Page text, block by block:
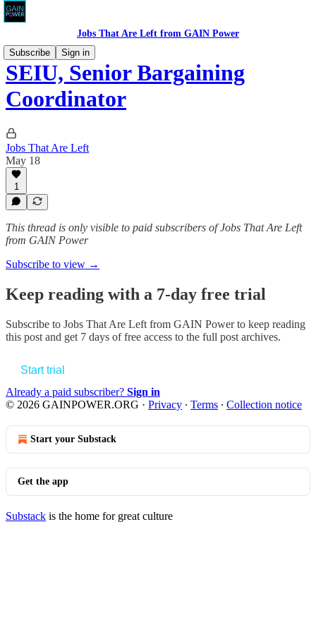
Jobs That Are Left from GAIN Power
Subscribe
Sign in
SEIU, Senior Bargaining
Coordinator
Jobs That Are Left
May 18
1
This thread is only visible to paid subscribers of Jobs That Are Left
from GAIN Power
Subscribe to view →
Keep reading with a 7-day free trial
Subscribe to Jobs That Are Left from GAIN Powerto keep reading
this post and get 7 days of free access to the full post archives.
Start trial
Already a paid subscriber? Sign in
© 2026 GAINPOWER.ORG · Privacy ∙ Terms ∙ Collection notice
Start your Substack
Get the app
Substack is the home for great culture